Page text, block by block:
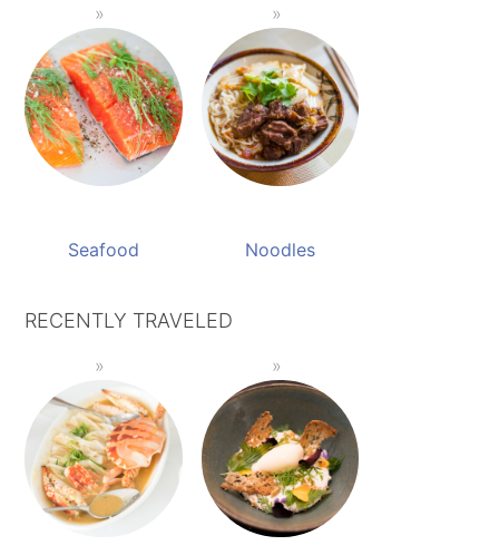
Seafood Noodles
RECENTLY TRAVELED